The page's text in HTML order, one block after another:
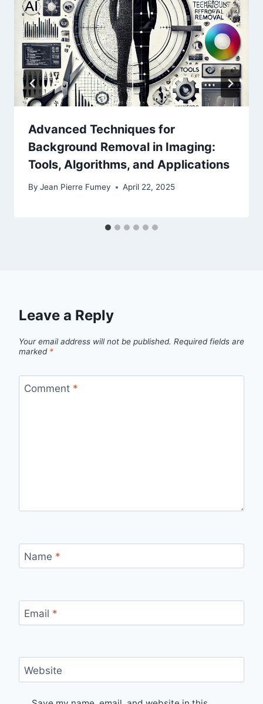
Advanced Techniques for
Background Removal in Imaging:
Tools, Algorithms, and Applications
By Jean Pierre Fumey April 22, 2025
Leave a Reply
Your email address will not be published. Required fields are
marked *
Comment *
Name *
Email *
Website